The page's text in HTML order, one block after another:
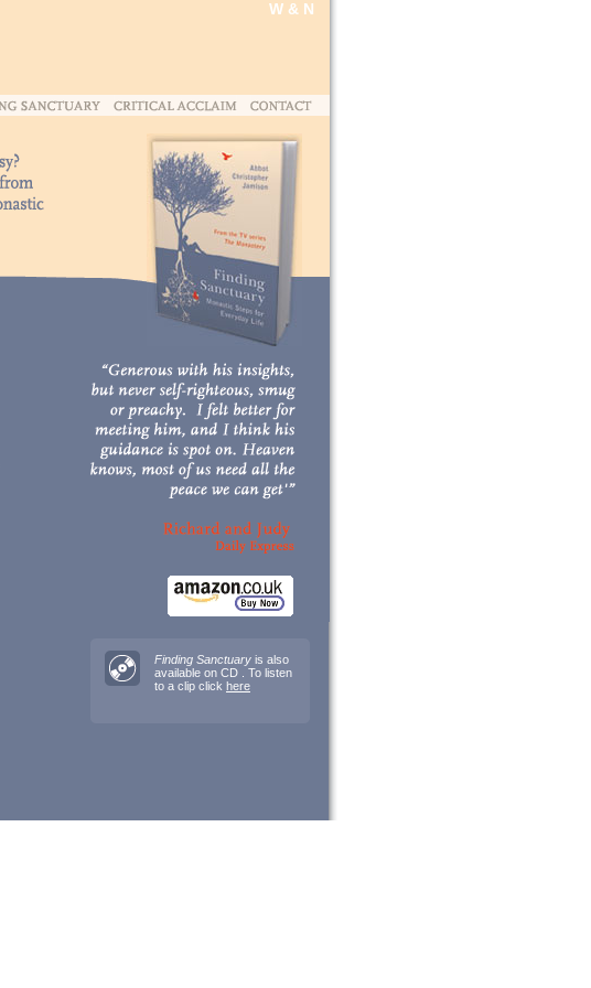
W & N
Finding Sanctuary is also
available on CD . To listen
to a clip click here